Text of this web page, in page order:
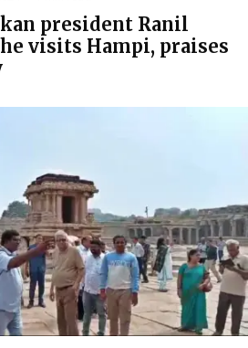
president Ranil
visits Hampi, praises